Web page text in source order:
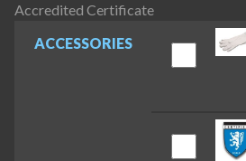
ACCESSORIES
Accredited Certificate